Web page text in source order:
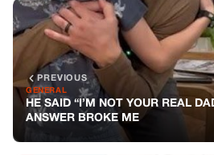
PREVIOUS
GENERAL
HE SAID “I’M NOT YOUR REAL
ANSWER BROKE ME